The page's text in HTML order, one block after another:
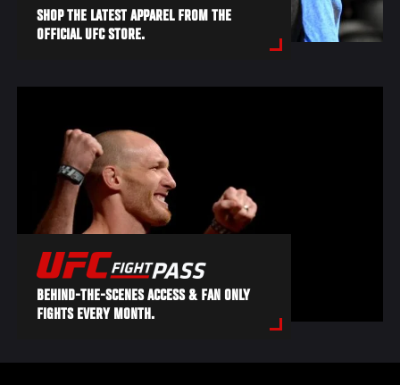
SHOP THE LATEST APPAREL FROM THE
OFFICIAL UFC STORE.
BEHIND-THE-SCENES ACCESS & FAN ONLY
FIGHTS EVERY MONTH.